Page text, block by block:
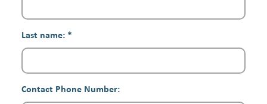
Last name: *
Contact Phone Number: